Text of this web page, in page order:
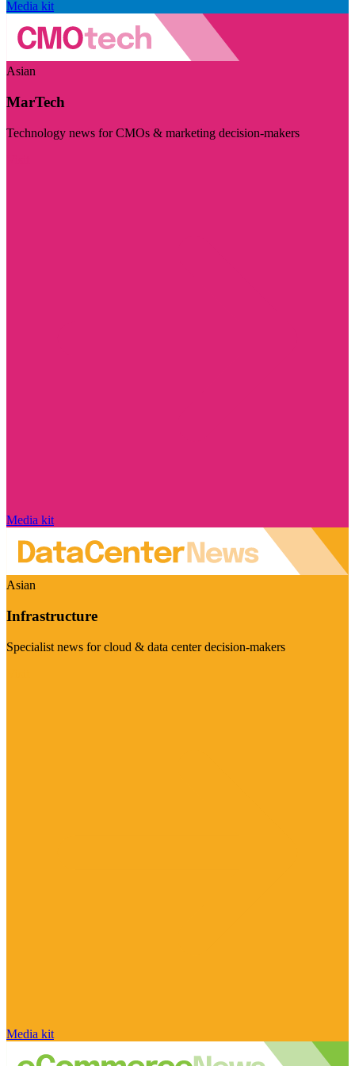
Media kit
Asian
MarTech
Technology news for CMOs & marketing decision-makers
Media kit
Asian
Infrastructure
Specialist news for cloud & data center decision-makers
Media kit